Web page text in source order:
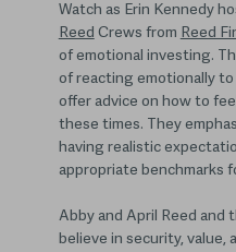
Watch as Erin Kennedy
Reed Crews from Reed
of emotional investing.
of reacting emotionally
offer advice on how to
these times. They
having realistic
appropriate benchmarks
Abby and April Reed and
believe in security, value,